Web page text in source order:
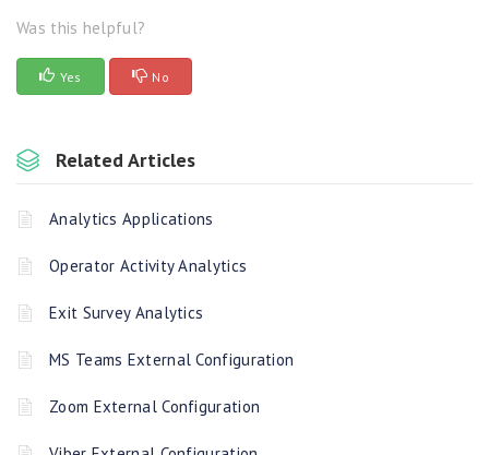
Was this helpful?
Yes No
Related Articles
Analytics Applications
Operator Activity Analytics
Exit Survey Analytics
MS Teams External Configuration
Zoom External Configuration